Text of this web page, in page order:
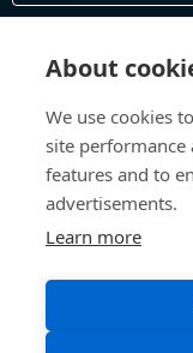
In order to process
Terms
About
We use cookies
site performance
features and to
advertisements.
Learn more